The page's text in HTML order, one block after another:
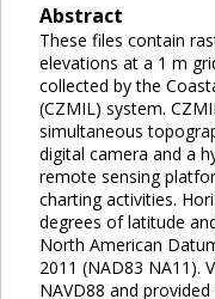
Abstract
These files contain
elevations at a 1 m
collected by the
(CZMIL) system.
simultaneous
digital camera and a
remote sensing
charting activities.
degrees of latitude
North American
2011 (NAD83 NA11).
NAVD88 and